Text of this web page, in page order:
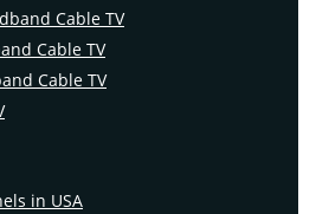
Cable TV
Cable TV
Cable TV
in USA